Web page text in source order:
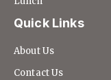
Quick Links
About Us
Contact Us